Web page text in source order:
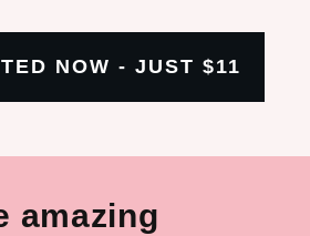
NOW - JUST $11
amazing